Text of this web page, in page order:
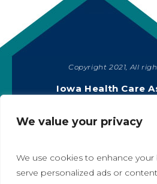
We value your privacy
We use cookies to enhance
serve personalized ads or
Copyright 2021, All
Iowa Health Care
|515-978-
SHARE